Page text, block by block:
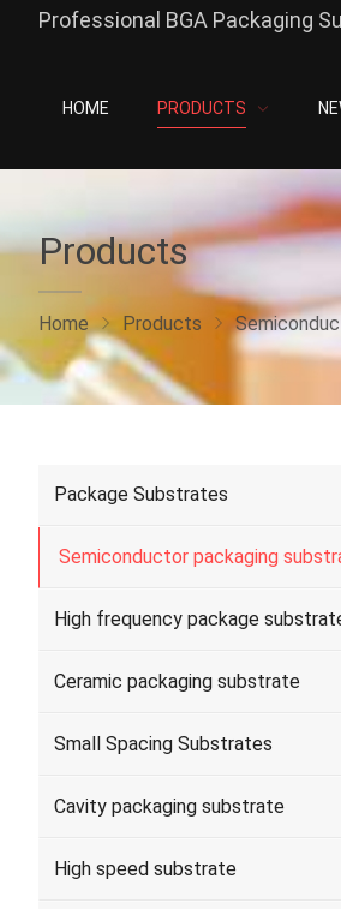
Professional BGA Packaging
HOME PRODUCTS
Products
Home Products
Package Substrates
Semiconductor packaging
High frequency package
Ceramic packaging substrate
Small Spacing Substrates
Cavity packaging substrate
High speed substrate